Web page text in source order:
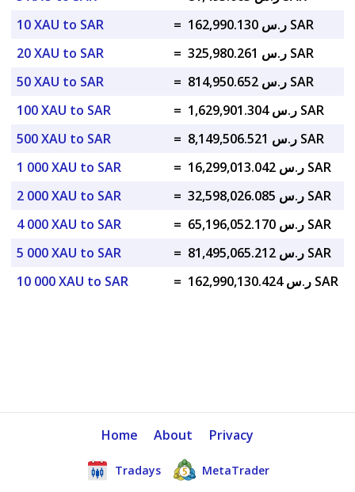
10 XAU to SAR
=
ر.س 162,990.130 SAR
20 XAU to SAR
=
ر.س 325,980.261 SAR
50 XAU to SAR
=
ر.س 814,950.652 SAR
100 XAU to SAR
=
ر.س 1,629,901.304 SAR
500 XAU to SAR
=
ر.س 8,149,506.521 SAR
1 000 XAU to SAR
=
ر.س 16,299,013.042 SAR
2 000 XAU to SAR
=
ر.س 32,598,026.085 SAR
4 000 XAU to SAR
=
ر.س 65,196,052.170 SAR
5 000 XAU to SAR
=
ر.س 81,495,065.212 SAR
10 000 XAU to SAR
= ر.س 162,990,130.424 SAR
Home About Privacy
Tradays MetaTrader